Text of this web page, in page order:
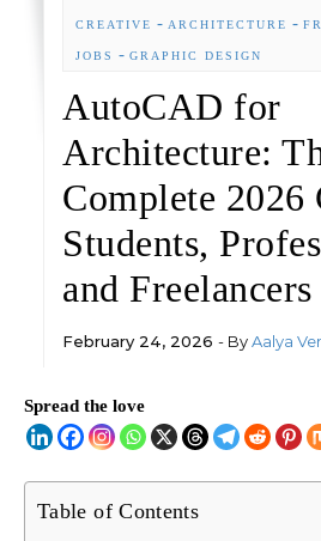
CREATIVE - ARCHITECTURE -
JOBS -GRAPHIC DESIGN
AutoCAD for
Architecture:
Complete 2026
Students,
and Freelancers
February 24, 2026 - ByAalya
Spread the love
Table of Contents